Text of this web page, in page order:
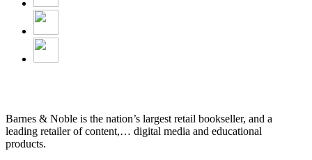
Barnes & Noble is the nation’s largest retail bookseller, and a
leading retailer of content,… digital media and educational
products.